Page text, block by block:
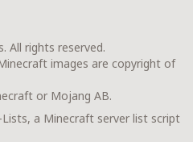
All rights reserved.
images are copyright of
or Mojang AB.
a Minecraft server list script